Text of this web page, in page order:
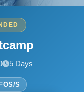
5 Days
S